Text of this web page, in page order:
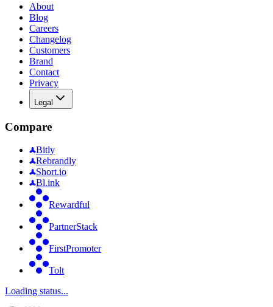
About
Blog
Careers
Changelog
Customers
Brand
Contact
Privacy
Legal
Compare
Bitly
Rebrandly
Short.io
Bl.ink
Rewardful
PartnerStack
FirstPromoter
Tolt
Loading status...